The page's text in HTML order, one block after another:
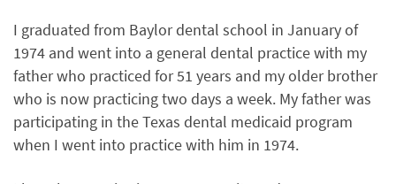
I graduated from Baylor dental school in January of
1974 and went into a general dental practice with my
father who practiced for 51 years and my older brother
who is now practicing two days a week. My father was
participating in the Texas dental medicaid program
when I went into practice with him in 1974.